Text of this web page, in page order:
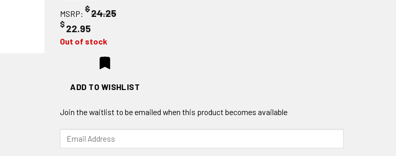
MSRP: $24.25
$ 22.95
Out of stock
ADD TO WISHLIST
Join the waitlist to be emailed when this product becomes available